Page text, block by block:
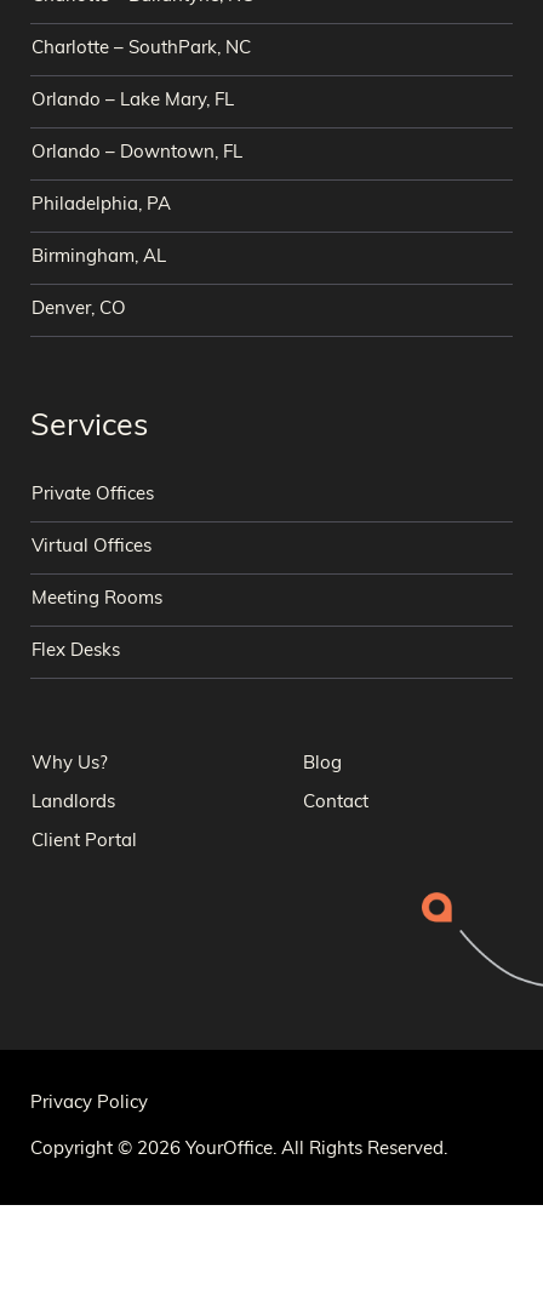
Charlotte – SouthPark, NC
Orlando – Lake Mary, FL
Orlando – Downtown, FL
Philadelphia, PA
Birmingham, AL
Denver, CO
Services
Private Offices
Virtual Offices
Meeting Rooms
Flex Desks
Why Us? Blog
Landlords Contact
Client Portal
Privacy Policy
Copyright © 2026 YourOffice. All Rights Reserved.